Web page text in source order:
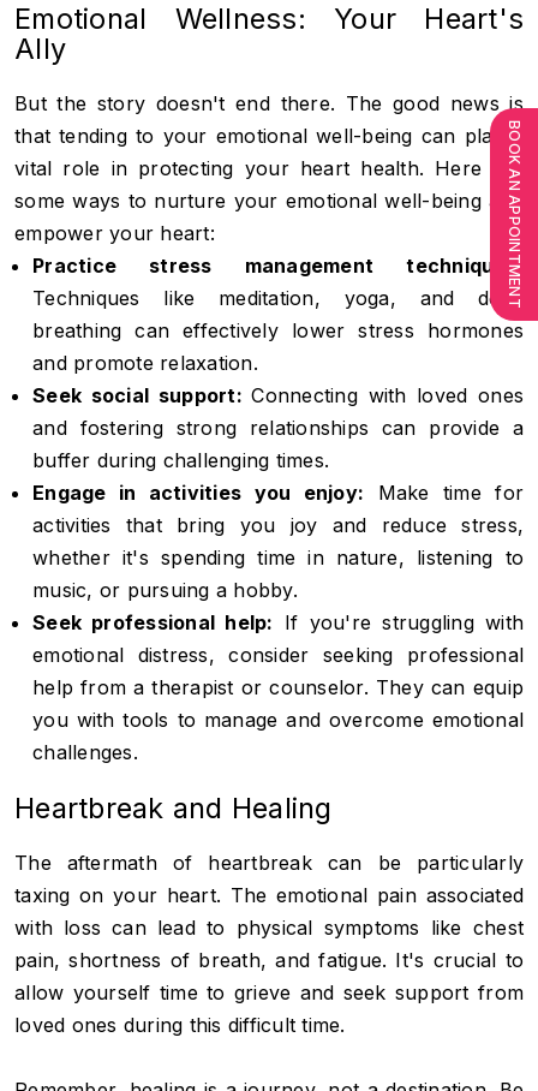
Emotional Wellness: Your Heart's
Ally
But the story doesn't end there. The good news is
that tending to your emotional well-being can play a
vital role in protecting your heart health. Here are
some ways to nurture your emotional well-being and
empower your heart:
Practice stress management techniques:
Techniques like meditation, yoga, and deep
breathing can effectively lower stress hormones
and promote relaxation.
Seek social support:Connecting with loved ones
and fostering strong relationships can provide a
buffer during challenging times.
Engage in activities you enjoy: Make time for
activities that bring you joy and reduce stress,
whether it's spending time in nature, listening to
music, or pursuing a hobby.
Seek professional help: If you're struggling with
emotional distress, consider seeking professional
help from a therapist or counselor. They can equip
you with tools to manage and overcome emotional
challenges.
Heartbreak and Healing
The aftermath of heartbreak can be particularly
taxing on your heart. The emotional pain associated
with loss can lead to physical symptoms like chest
pain, shortness of breath, and fatigue. It's crucial to
allow yourself time to grieve and seek support from
loved ones during this difficult time.
BOOK AN APPOINTMENT